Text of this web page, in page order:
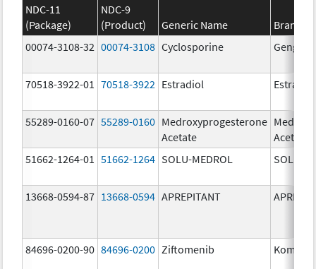
NDC-11
(Package)
NDC-9
(Product)
Generic Name
Brand
00074-3108-32 00074-3108 Cyclosporine Gengraf
70518-3922-01 70518-3922 Estradiol Estradiol
55289-0160-07 55289-0160 Medroxyprogesterone
Acetate
Acetate
51662-1264-01
51662-1264 SOLU-MEDROL SOLU-
13668-0594-87 13668-0594 APREPITANT
84696-0200-90 84696-0200 Ziftomenib Komzifti